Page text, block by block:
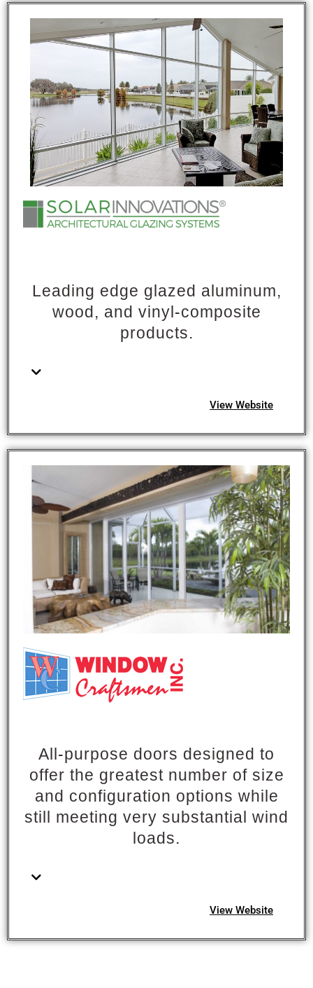
Leading edge glazed aluminum,
wood, and vinyl-composite
products.
View Website
All-purpose doors designed to
offer the greatest number of size
and configuration options while
still meeting very substantial wind
loads.
View Website